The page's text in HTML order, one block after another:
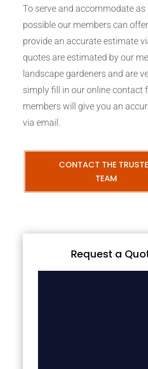
To serve and accommodate as
possible our members can
provide an accurate estimate
quotes are estimated by our
landscape gardeners and are
simply fill in our online contact
members will give you an
via email.
CONTACT THE
TEAM
Request a